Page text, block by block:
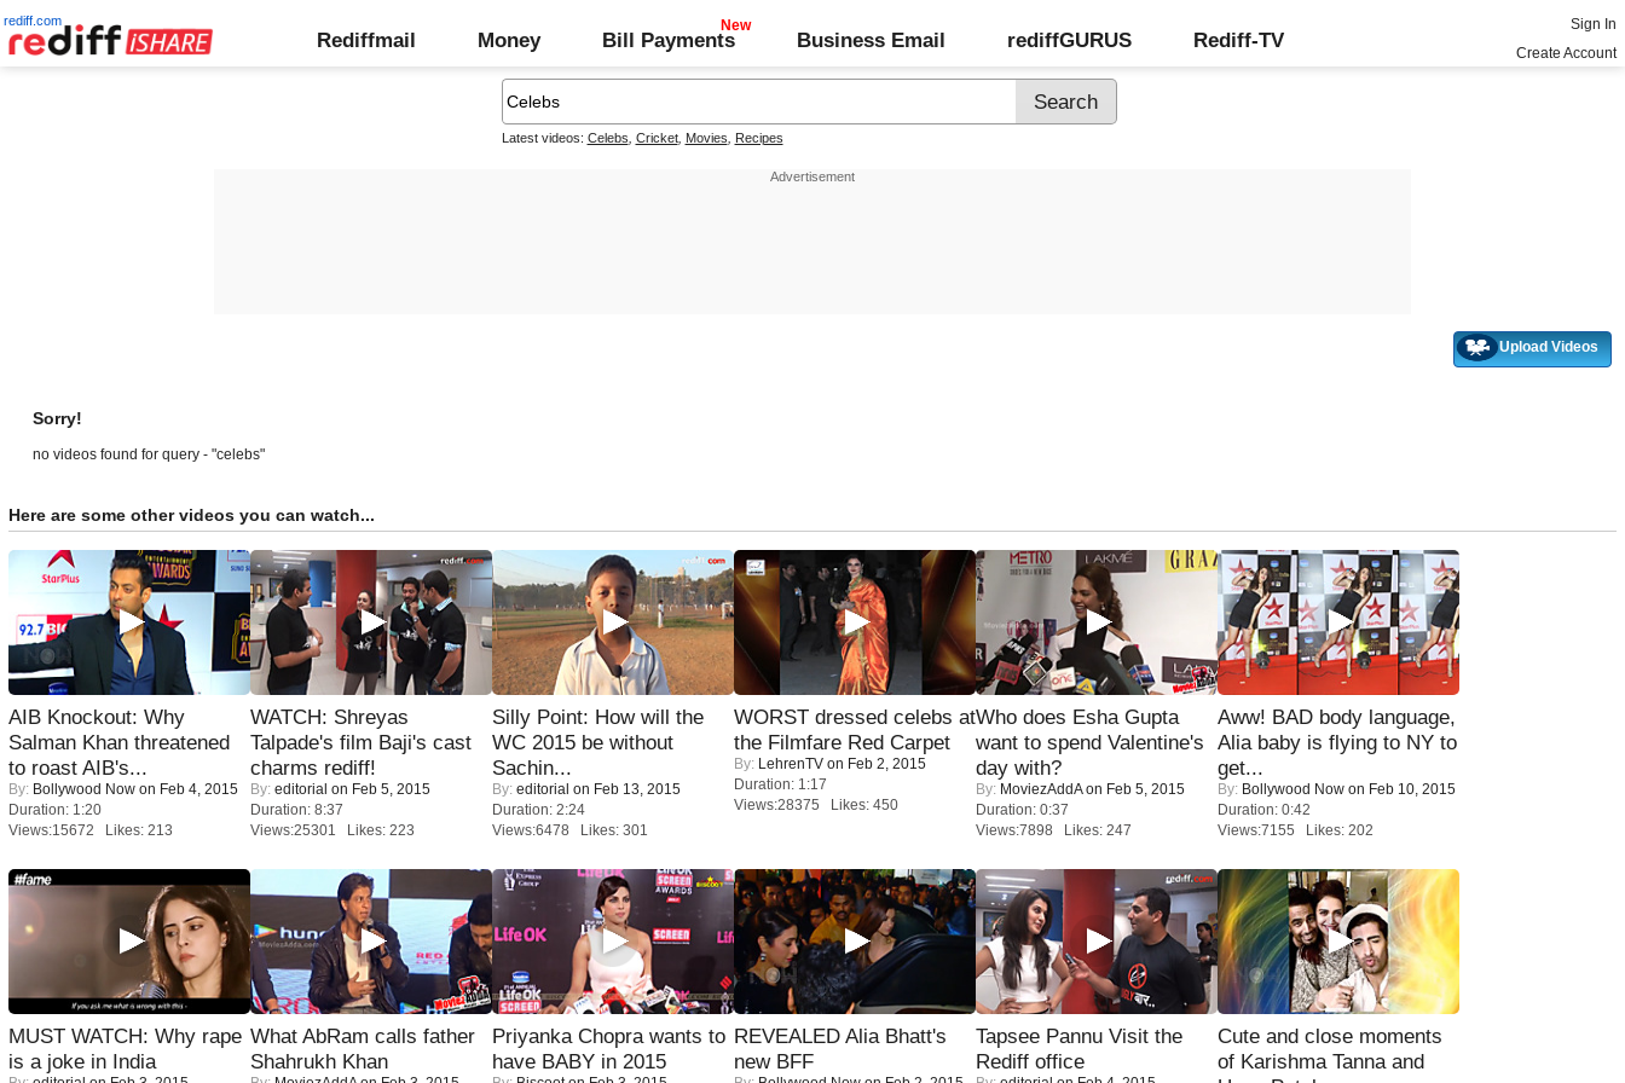
rediff.com
Rediffmail Money Bill Payments Business Email rediffGURUS Rediff-TV
Sign In
Create Account
Latest videos: Celebs Cricket, Movies Recipes
Upload Videos
Sorry!
no videos found for query - "celebs"
Here are some other videos you can watch...
AIB Knockout: Why
Salman Khan threatened
to roast AIB's...
By: Bollywood Now on Feb 4, 2015
Duration: 1:20
Views:15672 Likes: 213
WATCH: Shreyas
Talpade's film Baji's cast
charms rediff!
By: editorial on Feb 5, 2015
Duration: 8:37
Views:25301 Likes: 223
Silly Point: How will the
WC 2015 be without
Sachin...
By: editorial on Feb 13, 2015
Duration: 2:24
Views:6478 Likes: 301
WORST dressed celebs at
the Filmfare Red Carpet
By: LehrenTV on Feb 2, 2015
Duration: 1:17
Views:28375 Likes: 450
Who does Esha Gupta
want to spend Valentine's
day with?
By: MoviezAddAon Feb 5, 2015
Duration: 0:37
Views:7898 Likes: 247
Aww! BAD body language,
Alia baby is flying to NY to
get...
By: Bollywood Now on Feb 10, 2015
Duration: 0:42
Views:7155 Likes: 202
MUST WATCH: Why rape
is a joke in India
What AbRam calls father
Shahrukh Khan
Priyanka Chopra wants to
have BABY in 2015
REVEALED Alia Bhatt's
new BFF
Tapsee Pannu Visit the
Rediff office
Cute and close moments
of Karishma Tanna and